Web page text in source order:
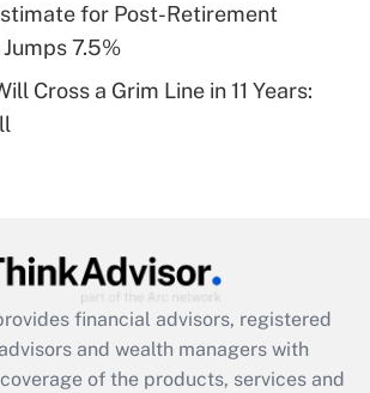
Get Answer
Q&As
eligible for leave
Act employee
credit that was available
2021?
for Post-Retirement
7.5%
Cross a Grim Line in 11 Years:
financial advisors, registered
and wealth managers with
of the products, services and